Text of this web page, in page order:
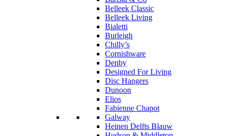
Belleek Classic
Belleek Living
Bialetti
Burleigh
Chilly’s
Cornishware
Denby
Designed For Living
Disc Hangers
Dunoon
Elios
Fabienne Chapot
Galway
Heinen Delfts Blauw